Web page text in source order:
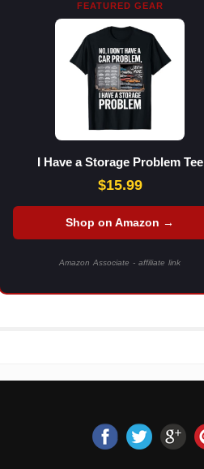
FEATURED GEAR
I Have a Storage Problem Tee
$15.99
Shop on Amazon →
Amazon Associate - affiliate link